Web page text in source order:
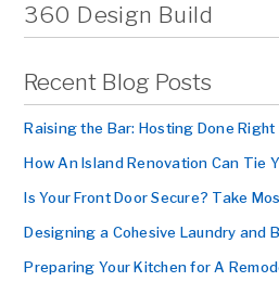
360 Design Build
Recent Blog Posts
Raising the Bar: Hosting Done
How An Island Renovation Can Tie
Is Your Front Door Secure? Take
Designing a Cohesive Laundry and
Preparing Your Kitchen for A